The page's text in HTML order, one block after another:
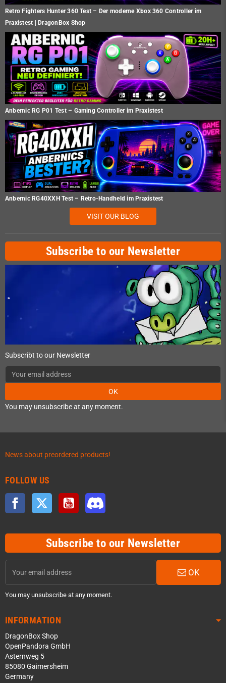
Retro Fighters Hunter 360 Test – Der moderne Xbox 360 Controller im
Praxistest | DragonBox Shop
Anbernic RG P01 Test – Gaming Controller im Praxistest
Anbernic RG40XXH Test – Retro-Handheld im Praxistest
VISIT OUR BLOG
Subscribe to our Newsletter
Subscribt to our Newsletter
OK
You may unsubscribe at any moment.
News about preordered products!
FOLLOW US
Facebook Twitter YouTube
Subscribe to our Newsletter
OK
You may unsubscribe at any moment.
INFORMATION
DragonBox Shop
OpenPandora GmbH
Asternweg 5
85080 Gaimersheim
Germany